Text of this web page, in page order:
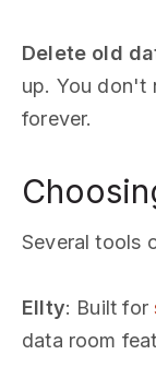
Delete old
up. You don't
forever.
Several tools
Ellty: Built for
data room